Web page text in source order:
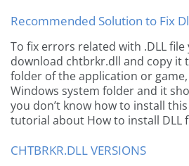
Recommended Solution to Fix
To fix errors related with .DLL file
download chtbrkr.dll and copy it
folder of the application or
Windows system folder and it
you don’t know how to install
tutorial about How to install DLL
CHTBRKR.DLL VERSIONS